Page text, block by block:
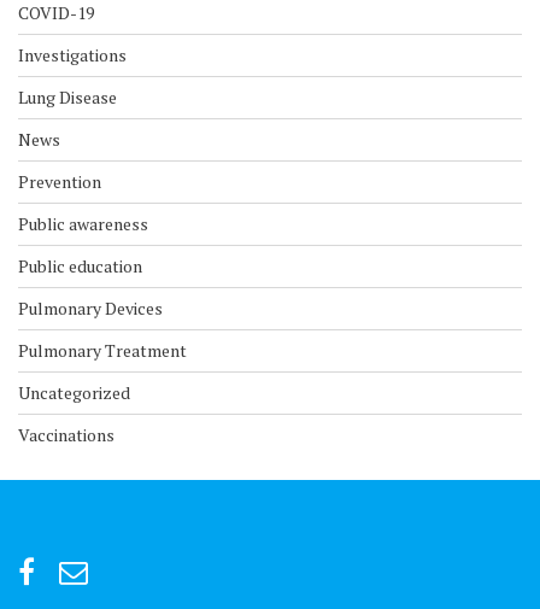
COVID-19
Investigations
Lung Disease
News
Prevention
Public awareness
Public education
Pulmonary Devices
Pulmonary Treatment
Uncategorized
Vaccinations